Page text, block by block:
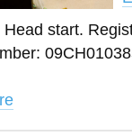
Head start.